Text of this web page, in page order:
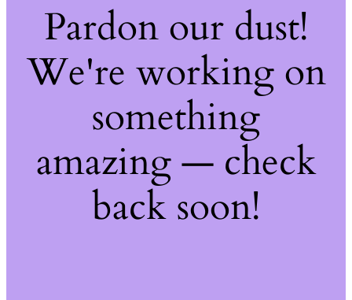
Pardon our dust!
We're working on
something
amazing — check
back soon!